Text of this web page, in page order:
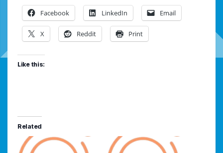
Facebook LinkedIn Email
X Reddit Print
Like this:
Related